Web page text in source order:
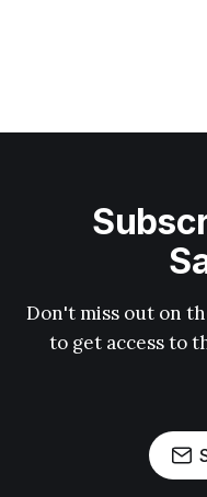
Don't miss out on
to get access to